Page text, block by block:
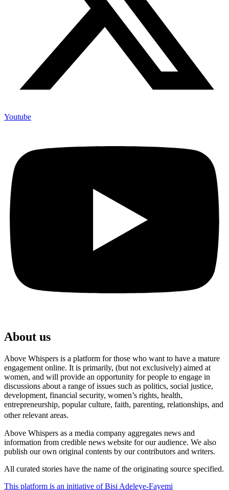
Youtube
About us
Above Whispers is a platform for those who want to have a mature
engagement online. It is primarily, (but not exclusively) aimed at
women, and will provide an opportunity for people to engage in
discussions about a range of issues such as politics, social justice,
development, financial security, women’s rights, health,
entrepreneurship, popular culture, faith, parenting, relationships, and
other relevant areas.
Above Whispers as a media company aggregates news and
information from credible news website for our audience. We also
publish our own original contents by our contributors and writers.
All curated stories have the name of the originating source specified.
This platform is an initiative of Bisi Adeleye-Fayemi